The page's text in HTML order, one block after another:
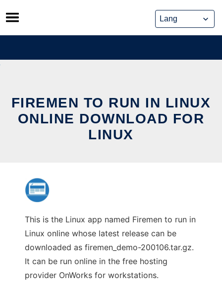
Skip
to
content
FIREMEN TO RUN IN LINUX
ONLINE DOWNLOAD FOR
LINUX
This is the Linux app named Firemen to run in
Linux online whose latest release can be
downloaded as firemen_demo-200106.tar.gz.
It can be run online in the free hosting
provider OnWorks for workstations.